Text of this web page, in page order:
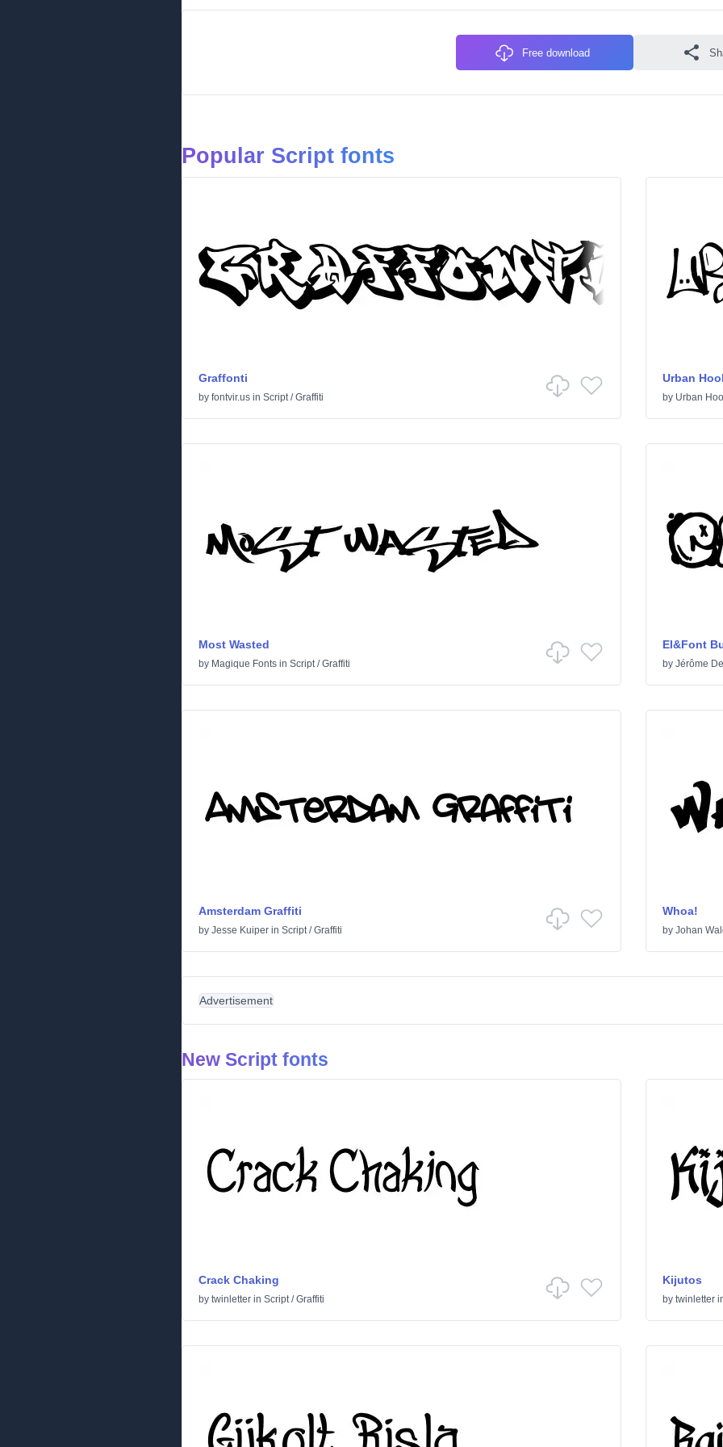
Free download
Popular Script fonts
Graffonti
by fontvir.us in Script/Graffiti
Urban
by Urban
Most Wasted
by Magique Fonts in Script/Graffiti
El&Font
by Jérôme
Amsterdam Graffiti
by Jesse Kuiper in Script/Graffiti
Whoa!
by Johan
Advertisement
New Script fonts
Crack Chaking
by twinletter in Script/Graffiti
Kijutos
by twinletter